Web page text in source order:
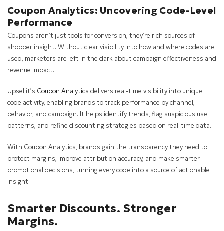
Coupon Analytics: Uncovering Code-Level
Performance
Coupons aren’t just tools for conversion, they’re rich sources of
shopper insight. Without clear visibility into how and where codes are
used, marketers are left in the dark about campaign effectiveness and
revenue impact.
Upsellit’s Coupon Analytics delivers real-time visibility into unique
code activity, enabling brands to track performance by channel,
behavior, and campaign. It helps identify trends, flag suspicious use
patterns, and refine discounting strategies based on real-time data.
With Coupon Analytics, brands gain the transparency they need to
protect margins, improve attribution accuracy, and make smarter
promotional decisions, turning every code into a source of actionable
insight.
Smarter Discounts. Stronger
Margins.